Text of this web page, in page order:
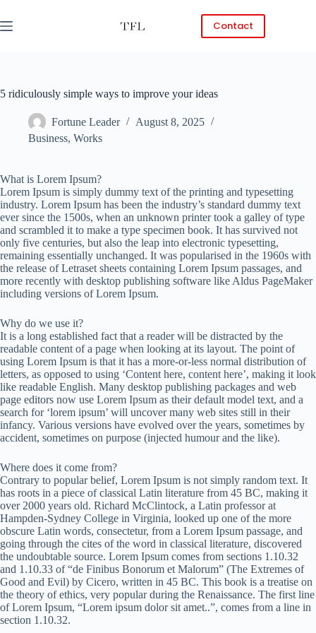
content
Contact
5 ridiculously simple ways to improve your ideas
Fortune Leader
August 8, 2025
Business, Works
What is Lorem Ipsum?
Lorem Ipsum is simply dummy text of the printing and typesetting
industry. Lorem Ipsum has been the industry’s standard dummy text
ever since the 1500s, when an unknown printer took a galley of type
and scrambled it to make a type specimen book. It has survived not
only five centuries, but also the leap into electronic typesetting,
remaining essentially unchanged. It was popularised in the 1960s with
the release of Letraset sheets containing Lorem Ipsum passages, and
more recently with desktop publishing software like Aldus PageMaker
including versions of Lorem Ipsum.
Why do we use it?
It is a long established fact that a reader will be distracted by the
readable content of a page when looking at its layout. The point of
using Lorem Ipsum is that it has a more-or-less normal distribution of
letters, as opposed to using ‘Content here, content here’, making it look
like readable English. Many desktop publishing packages and web
page editors now use Lorem Ipsum as their default model text, and a
search for ‘lorem ipsum’ will uncover many web sites still in their
infancy. Various versions have evolved over the years, sometimes by
accident, sometimes on purpose (injected humour and the like).
Where does it come from?
Contrary to popular belief, Lorem Ipsum is not simply random text. It
has roots in a piece of classical Latin literature from 45 BC, making it
over 2000 years old. Richard McClintock, a Latin professor at
Hampden-Sydney College in Virginia, looked up one of the more
obscure Latin words, consectetur, from a Lorem Ipsum passage, and
going through the cites of the word in classical literature, discovered
the undoubtable source. Lorem Ipsum comes from sections 1.10.32
and 1.10.33 of “de Finibus Bonorum et Malorum” (The Extremes of
Good and Evil) by Cicero, written in 45 BC. This book is a treatise on
the theory of ethics, very popular during the Renaissance. The first line
of Lorem Ipsum, “Lorem ipsum dolor sit amet..”, comes from a line in
section 1.10.32.